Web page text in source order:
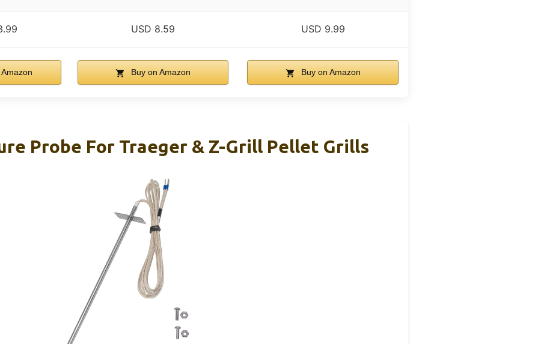
USD 8.59 USD 9.99
Buy on Amazon Buy on Amazon
Probe For Traeger & Z-Grill Pellet Grills